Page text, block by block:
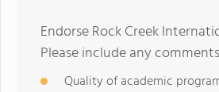
Endorse Rock Creek
Please include any
Quality of academic